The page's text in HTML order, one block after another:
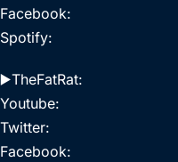
Facebook:
Spotify:
▶️TheFatRat:
Youtube:
Twitter:
Facebook: